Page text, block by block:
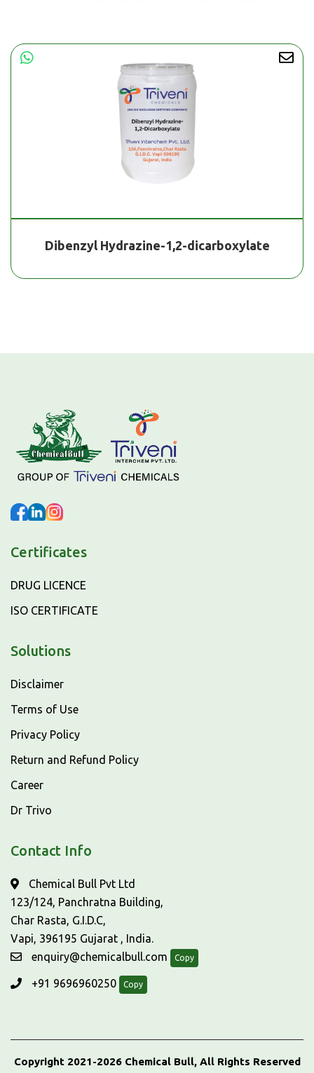
Dibenzyl Hydrazine-1,2-dicarboxylate
Certificates
DRUG LICENCE
ISO CERTIFICATE
Solutions
Disclaimer
Terms of Use
Privacy Policy
Return and Refund Policy
Career
Dr Trivo
Contact Info
Chemical Bull Pvt Ltd
123/124, Panchratna Building,
Char Rasta, G.I.D.C,
Vapi, 396195 Gujarat , India.
enquiry@chemicalbull.com
Copy
+91 9696960250 Copy
Copyright 2021-2026 Chemical Bull, All Rights Reserved